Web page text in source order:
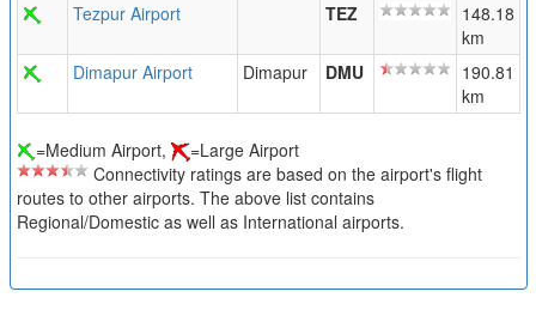
Tezpur Airport
TEZ
148.18
km
Dimapur Airport
Dimapur DMU
190.81
km
=Medium Airport,
=Large Airport
Connectivity ratings are based on the airport's flight
routes to other airports. The above list contains
Regional/Domestic as well as International airports.